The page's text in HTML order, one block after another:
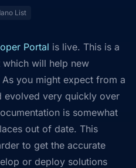
List
Portal is live. This is a
will help new
you might expect from a
evolved very quickly over
is somewhat
out of date. This
to get the accurate
or deploy solutions